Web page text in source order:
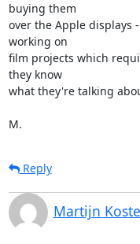
buying them
over the Apple displays
working on
film projects which
they know
what they're talking
M.
Reply
Martijn